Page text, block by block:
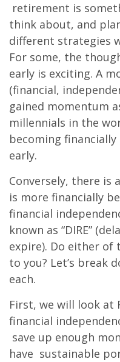
retirement is
think about, and
different strategies
For some, the
early is exciting. A
(financial,
gained momentum
millennials in the
becoming
early.
Conversely, there is
is more financially
financial
known as “DIRE”
expire). Do either of
to you? Let’s break
each.
First, we will look at
financial
save up enough
have sustainable